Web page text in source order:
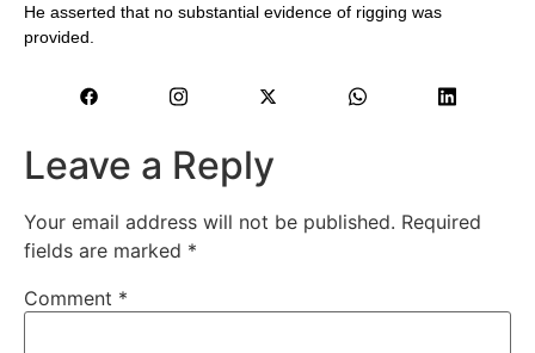
He asserted that no substantial evidence of rigging was
provided.
Leave a Reply
Your email address will not be published. Required
fields are marked *
Comment *